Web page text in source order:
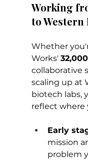
Working
to Western
Whether
Works'
collaborative
scaling up at
biotech labs,
reflect where
Early
mission
problem